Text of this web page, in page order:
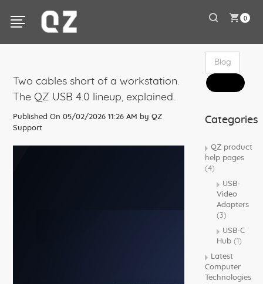
0
Two cables short of a workstation.
The QZ USB 4.0 lineup, explained.
Published On 05/02/2026 11:26 AM by QZ
Support
Categories
QZ product
help pages
(4)
USB-
Video
Adapters
(3)
USB-C
Hub (1)
Latest
Computer
Technologies